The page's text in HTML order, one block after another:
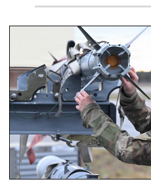
An airman examines a missile.